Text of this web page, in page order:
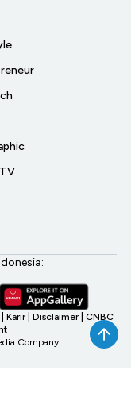
Karir Disclaimer CNBC
Company